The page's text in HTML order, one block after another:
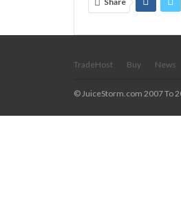
TradeHost Buy News
© JuiceStorm.com 2007 To